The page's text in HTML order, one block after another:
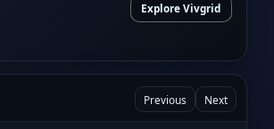
Explore Vivgrid
Previous Next